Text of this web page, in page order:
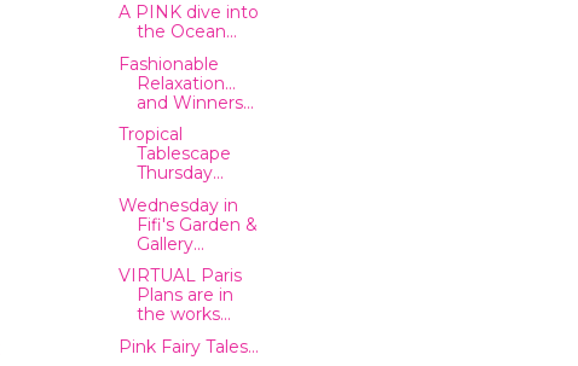
A PINK dive into
the Ocean...
Fashionable
Relaxation...
and Winners...
Tropical
Tablescape
Thursday...
Wednesday in
Fifi's Garden &
Gallery...
VIRTUAL Paris
Plans are in
the works...
Pink Fairy Tales...